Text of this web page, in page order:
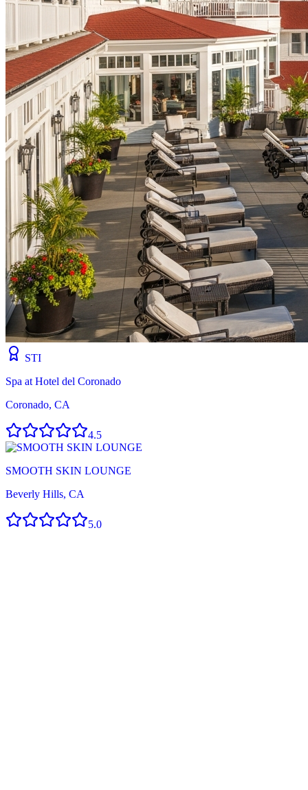
STI
Spa at Hotel del Coronado
Coronado, CA
4.5
SMOOTH SKIN LOUNGE
Beverly Hills, CA
5.0